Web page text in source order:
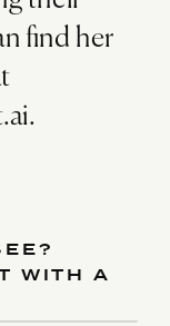
find her
WITH A